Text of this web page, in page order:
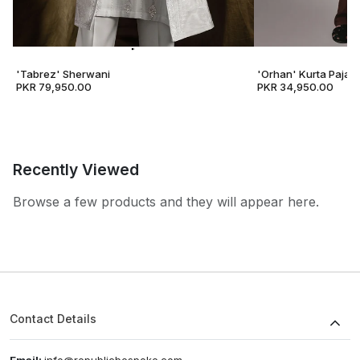
'Tabrez' Sherwani
PKR 79,950.00
'Orhan' Kurta
PKR 34,950.00
Recently Viewed
Browse a few products and they will appear here.
Contact Details